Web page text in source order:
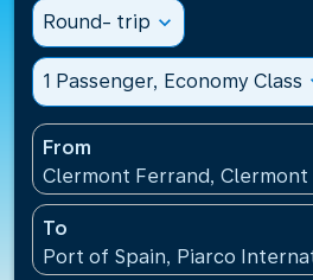
Round- trip expand_more
1 Passenger, Economy Class
From
Clermont Ferrand,
To
Port of Spain, Piarco